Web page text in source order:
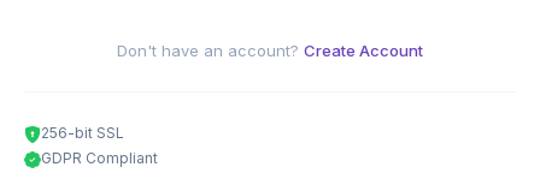
Don't have an account? Create Account
256-bit SSL
GDPR Compliant